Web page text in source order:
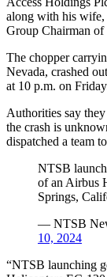
along with his wife,
Group Chairman
The chopper
Nevada, crashed
at 10 p.m. on
Authorities say
the crash is
dispatched a team
NTSB
of an Airbus
Springs,
— NTSB
10, 2024
“NTSB launching